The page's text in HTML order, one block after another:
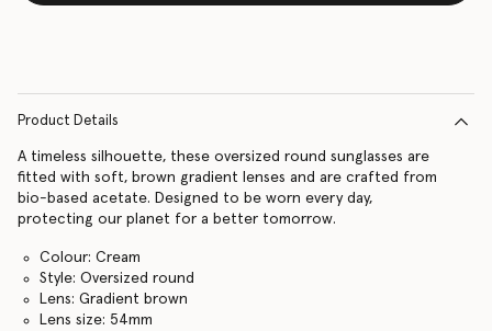
Product Details
A timeless silhouette, these oversized round sunglasses are
fitted with soft, brown gradient lenses and are crafted from
bio-based acetate. Designed to be worn every day,
protecting our planet for a better tomorrow.
Colour: Cream
Style: Oversized round
Lens: Gradient brown
Lens size: 54mm